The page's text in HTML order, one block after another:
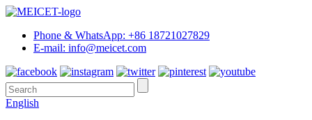
Phone & WhatsApp: +86 18721027829
E-mail: info@meicet.com
English